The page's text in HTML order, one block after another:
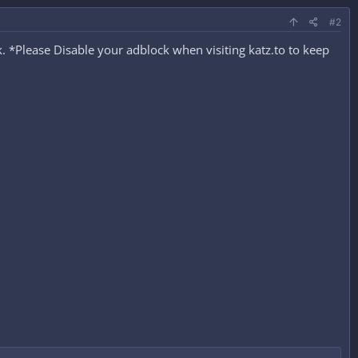
#2
Disable your adblock when visiting katz.to to keep